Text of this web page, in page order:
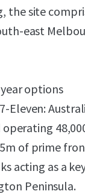
the site
east
options
of prime
acting as a
Peninsula.